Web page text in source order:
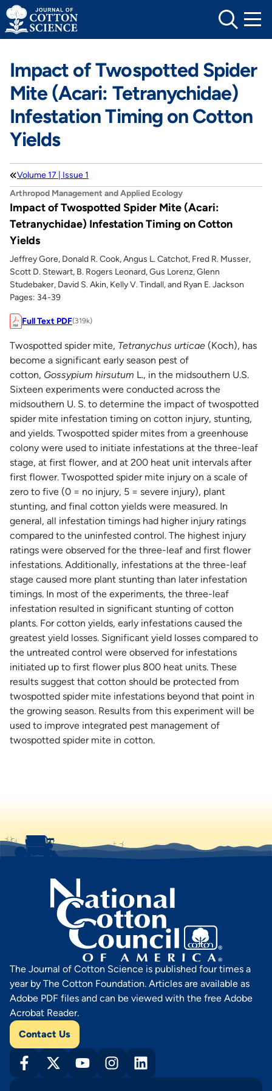
Skip
to
content
Impact of Twospotted Spider
Mite (Acari: Tetranychidae)
Infestation Timing on Cotton
Yields
Volume 17 | Issue 1
Arthropod Management and Applied Ecology
Impact of Twospotted Spider Mite (Acari:
Tetranychidae) Infestation Timing on Cotton
Yields
Jeffrey Gore, Donald R. Cook, Angus L. Catchot, Fred R. Musser,
Scott D. Stewart, B. Rogers Leonard, Gus Lorenz, Glenn
Studebaker, David S. Akin, Kelly V. Tindall, and Ryan E. Jackson
Pages: 34-39
Full Text PDF(319k)
Twospotted spider mite, Tetranychus urticae (Koch), has
become a significant early season pest of
cotton, Gossypium hirsutum L., in the midsouthern U.S.
Sixteen experiments were conducted across the
midsouthern U. S. to determine the impact of twospotted
spider mite infestation timing on cotton injury, stunting,
and yields. Twospotted spider mites from a greenhouse
colony were used to initiate infestations at the three-leaf
stage, at first flower, and at 200 heat unit intervals after
first flower. Twospotted spider mite injury on a scale of
zero to five (0 = no injury, 5 = severe injury), plant
stunting, and final cotton yields were measured. In
general, all infestation timings had higher injury ratings
compared to the uninfested control. The highest injury
ratings were observed for the three-leaf and first flower
infestations. Additionally, infestations at the three-leaf
stage caused more plant stunting than later infestation
timings. In most of the experiments, the three-leaf
infestation resulted in significant stunting of cotton
plants. For cotton yields, early infestations caused the
greatest yield losses. Significant yield losses compared to
the untreated control were observed for infestations
initiated up to first flower plus 800 heat units. These
results suggest that cotton should be protected from
twospotted spider mite infestations beyond that point in
the growing season. Results from this experiment will be
used to improve integrated pest management of
twospotted spider mite in cotton.
The Journal of Cotton Science is published four times a
year by The Cotton Foundation. Articles are available as
Adobe PDF files and can be viewed with the free Adobe
Acrobat Reader.
Contact Us